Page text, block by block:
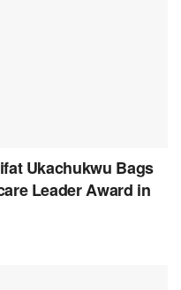
Ukachukwu Bags
Leader Award in